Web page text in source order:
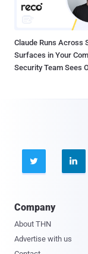
Claude Runs Across
Surfaces in Your
Security Team Sees
 
Company
About THN
Advertise with us